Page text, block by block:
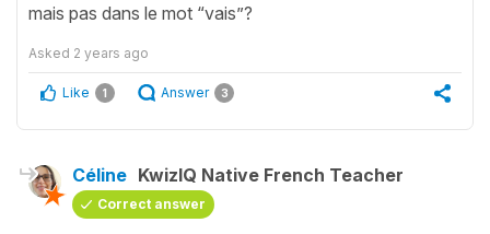
mais pas dans le mot “vais”?
Asked 2 years ago
Like 1 Answer 3
Céline KwizIQ Native French Teacher
Correct answer